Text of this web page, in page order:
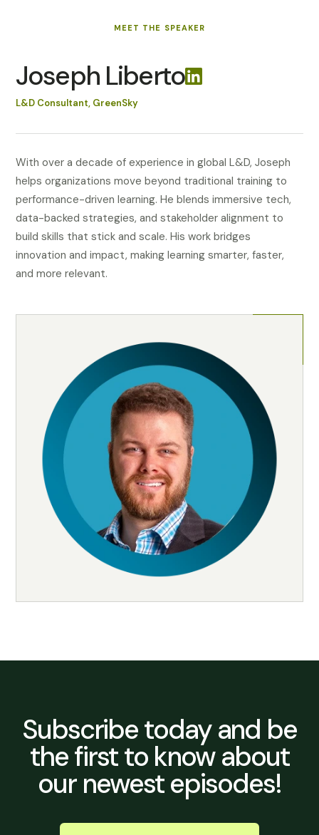
MEET THE SPEAKER
Joseph Liberto
L&D Consultant, GreenSky
With over a decade of experience in global L&D, Joseph
helps organizations move beyond traditional training to
performance-driven learning. He blends immersive tech,
data-backed strategies, and stakeholder alignment to
build skills that stick and scale. His work bridges
innovation and impact, making learning smarter, faster,
and more relevant.
Subscribe todayand be
the first to know about
our newest episodes!